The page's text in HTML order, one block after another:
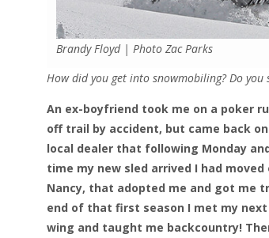
Brandy Floyd | Photo Zac Parks
How did you get into snowmobiling? Do
An ex-boyfriend took me on a poker
off trail by accident, but came back
local dealer that following Monday
time my new sled arrived I had
Nancy, that adopted me and got me
end of that first season I met my next
wing and taught me backcountry!